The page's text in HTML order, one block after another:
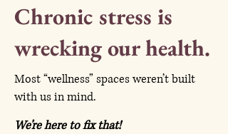
Chronic stress is
wrecking our health.
Most “wellness” spaces weren’t built
with us in mind.
We’re here to fix that!